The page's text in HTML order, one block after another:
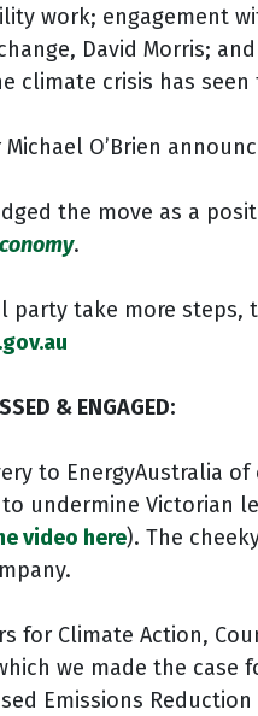
work; engagement
David Morris;
climate crisis has
O’Brien
the move as a
.
party take more steps,
& ENGAGED:
to EnergyAustralia
undermine Victorian
video here). The
for Climate Action,
we made the case
Emissions Reduction